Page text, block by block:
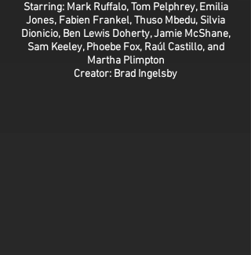
Starring: Mark Ruffalo, Tom Pelphrey, Emilia
Jones, Fabien Frankel, Thuso Mbedu, Silvia
Dionicio, Ben Lewis Doherty, Jamie McShane,
Sam Keeley, Phoebe Fox, Raúl Castillo, and
Martha Plimpton
Creator: Brad Ingelsby